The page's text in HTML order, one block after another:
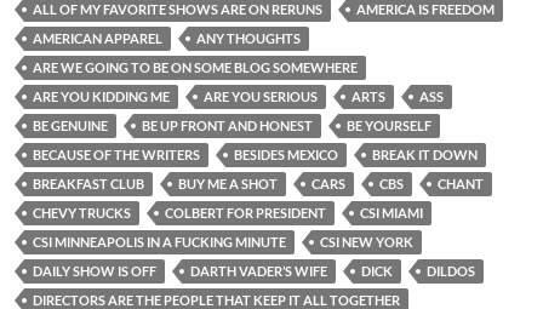
ALL OF MY FAVORITE SHOWS ARE ON RERUNS
AMERICA IS FREEDOM
AMERICAN APPAREL
ANY THOUGHTS
ARE WE GOING TO BE ON SOME BLOG SOMEWHERE
ARE YOU KIDDING ME
ARE YOU SERIOUS ARTS
ASS
BE GENUINE
BE UP FRONT AND HONEST
BE YOURSELF
BECAUSE OF THE WRITERS
BESIDES MEXICO
BREAK IT DOWN
BREAKFAST CLUB
BUY ME A SHOT CARS CBS
CHANT
CHEVY TRUCKS
COLBERT FOR PRESIDENT
CSI MIAMI
CSI MINNEAPOLIS IN A FUCKING MINUTE
CSI NEW YORK
DAILY SHOW IS OFF
DARTH VADER’S WIFE DICK
DILDOS
DIRECTORS ARE THE PEOPLE THAT KEEP IT ALL TOGETHER